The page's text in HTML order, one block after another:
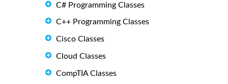
C# Programming Classes
C++ Programming Classes
Cisco Classes
Cloud Classes
CompTIA Classes